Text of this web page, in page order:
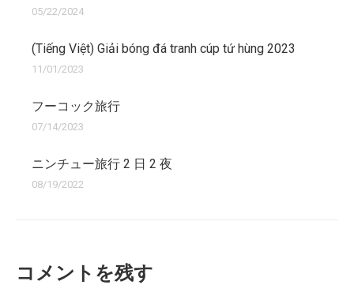
05/22/2024
(Tiếng Việt) Giải bóng đá tranh cúp tứ hùng 2023
11/01/2023
フーコック旅行
07/14/2023
ニンチュー旅行 2 日 2 夜
08/19/2022
コメントを残す